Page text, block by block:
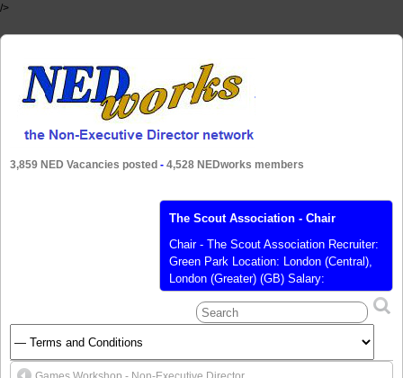
/>
3,859 NED Vacancies posted - 4,528 NEDworks members
The Scout Association - Chair
Chair - The Scout Association Recruiter:
Green Park Location: London (Central),
London (Greater) (GB) Salary:
Unremunerated Posted: 28 Aug 2020
Closes: 07 Sep 2020 Ref: KA9228
Executive Management, Governance,
Strategy Sector: Not for Profit / Charity